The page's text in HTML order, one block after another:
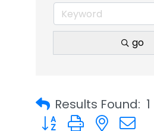
go
Results Found: 1
Button group with